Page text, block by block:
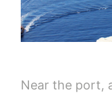
Near the port,